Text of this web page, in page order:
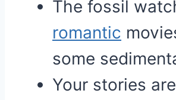
The fossil
romantic
some
Your stories